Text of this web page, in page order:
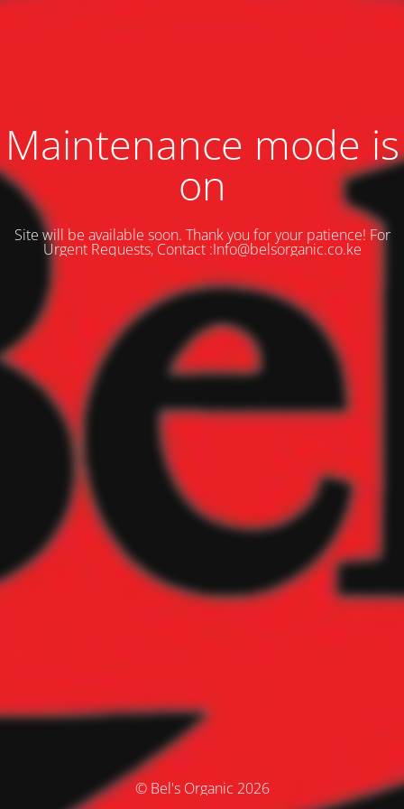
Maintenance mode is
on
Site will be available soon. Thank you for your patience! For
Urgent Requests, Contact :Info@belsorganic.co.ke
© Bel's Organic 2026